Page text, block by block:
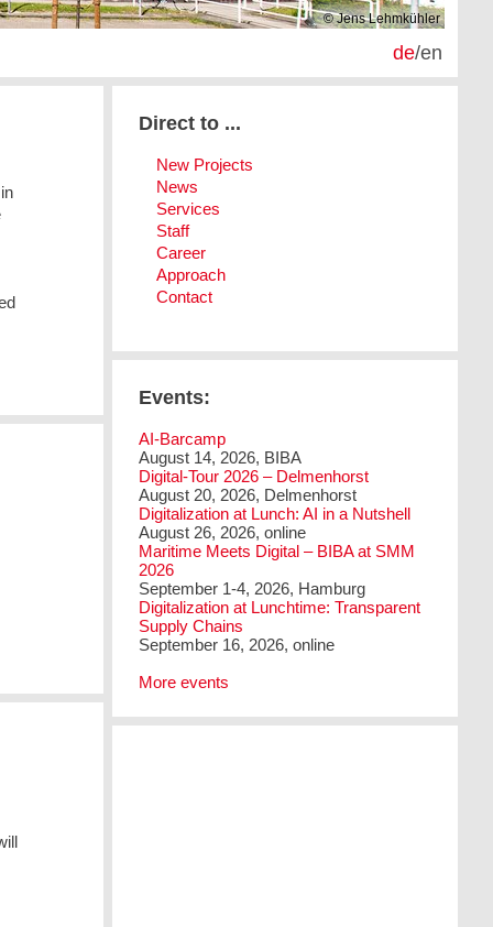
© Jens Lehmkühler
de/en
Direct to ...
New Projects
News
Services
Staff
Career
Approach
Contact
Events:
AI-Barcamp
August 14, 2026, BIBA
Digital-Tour 2026 – Delmenhorst
August 20, 2026, Delmenhorst
Digitalization at Lunch: AI in a Nutshell
August 26, 2026, online
Maritime Meets Digital – BIBA at SMM
2026
September 1-4, 2026, Hamburg
Digitalization at Lunchtime: Transparent
Supply Chains
September 16, 2026, online
More events